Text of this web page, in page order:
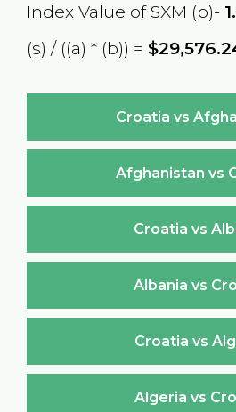
Index Value of SXM (b)-
(s) / ((a) * (b)) =
Croatia vs
Afghanistan vs
Croatia vs
Albania vs
Croatia vs
Algeria vs